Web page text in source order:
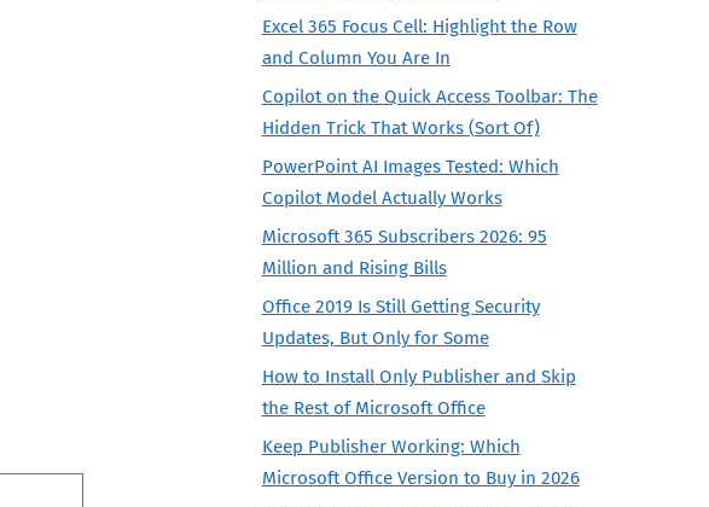
Excel 365 Focus Cell: Highlight the Row
and Column You Are In
Copilot on the Quick Access Toolbar: The
Hidden Trick That Works (Sort Of)
PowerPoint AI Images Tested: Which
Copilot Model Actually Works
Microsoft 365 Subscribers 2026: 95
Million and Rising Bills
Office 2019 Is Still Getting Security
Updates, But Only for Some
How to Install Only Publisher and Skip
the Rest of Microsoft Office
Keep Publisher Working: Which
Microsoft Office Version to Buy in 2026